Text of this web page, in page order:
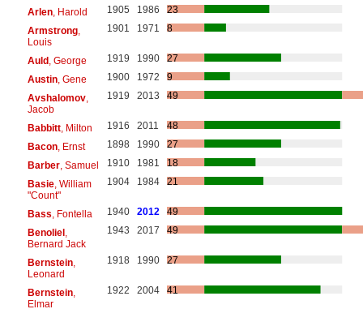
Arlen, Harold 1905 1986
23
Armstrong,
Louis
1901 1971 8
Auld, George 1919 1990
27
Austin, Gene 1900 1972
9
Avshalomov,
Jacob
1919 2013 49
Babbitt, Milton 1916 2011
48
Bacon, Ernst 1898 1990
27
Barber, Samuel 1910 1981
18
Basie, William
"Count"
1904 1984 21
Bass , Fontella 1940 2012
49
Benoliel,
Bernard Jack
1943 2017 49
Bernstein,
Leonard
1918 1990 27
Bernstein,
Elmar
1922 2004 41